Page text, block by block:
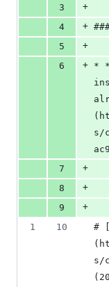
3
+
4
+
5
+
6
+ *
s/
7
+
8
+
9
+
1
10
#
s/